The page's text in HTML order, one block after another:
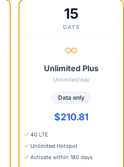
15
DAYS
Unlimited Plus
Unlimited/day
Data only
$210.81
4G LTE
Unlimited Hotspot
Activate within 180 days